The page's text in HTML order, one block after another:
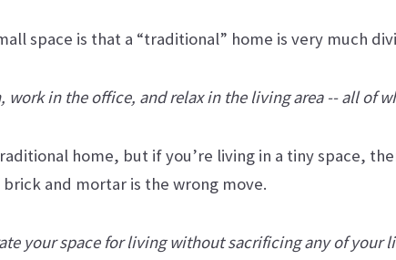
space is that a “traditional” home is very much
work in the office, and relax in the living area -- all of
home, but if you’re living in a tiny space,
and mortar is the wrong move.
your space for living without sacrificing any of